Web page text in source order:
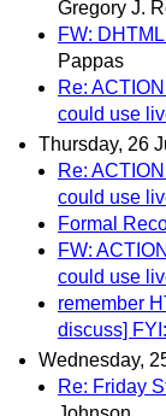
Gregory J.
FW:
Pappas
Re:
could use
Thursday, 26
Re:
could use
Formal
FW:
could use
remember
discuss]
Wednesday,
Re: Friday